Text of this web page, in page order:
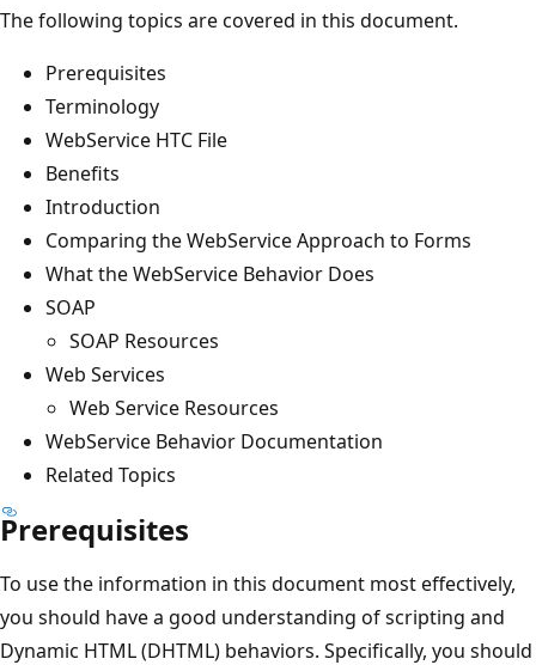
The following topics are covered in this document.
Prerequisites
Terminology
WebService HTC File
Benefits
Introduction
Comparing the WebService Approach to Forms
What the WebService Behavior Does
SOAP
SOAP Resources
Web Services
Web Service Resources
WebService Behavior Documentation
Related Topics
Prerequisites
To use the information in this document most effectively,
you should have a good understanding of scripting and
Dynamic HTML (DHTML) behaviors. Specifically, you should